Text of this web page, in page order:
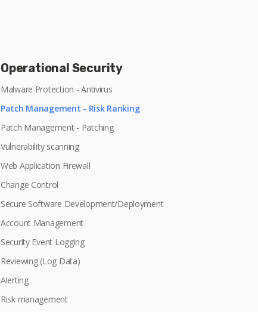
Operational Security
Malware Protection - Antivirus
Patch Management - Risk Ranking
Patch Management - Patching
Vulnerability scanning
Web Application Firewall
Change Control
Secure Software Development/Deployment
Account Management
Security Event Logging
Reviewing (Log Data)
Alerting
Risk management